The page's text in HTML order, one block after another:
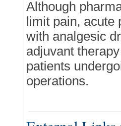
Although
limit pain, acute
with analgesic
adjuvant
patients
operations.